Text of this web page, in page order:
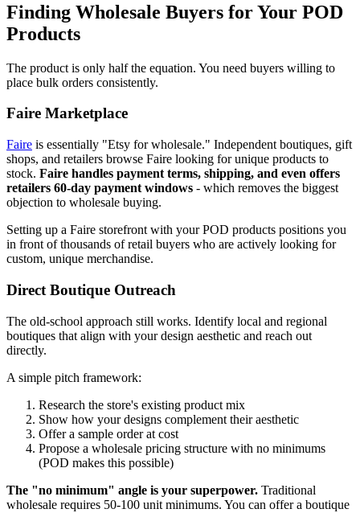
Finding Wholesale Buyers for Your POD
Products
The product is only half the equation. You need buyers willing to
place bulk orders consistently.
Faire Marketplace
Faire is essentially "Etsy for wholesale." Independent boutiques, gift
shops, and retailers browse Faire looking for unique products to
stock. Faire handles payment terms, shipping, and even offers
retailers 60-day payment windows - which removes the biggest
objection to wholesale buying.
Setting up a Faire storefront with your POD products positions you
in front of thousands of retail buyers who are actively looking for
custom, unique merchandise.
Direct Boutique Outreach
The old-school approach still works. Identify local and regional
boutiques that align with your design aesthetic and reach out
directly.
A simple pitch framework:
Research the store's existing product mix
Show how your designs complement their aesthetic
Offer a sample order at cost
Propose a wholesale pricing structure with no minimums
(POD makes this possible)
The "no minimum" angle is your superpower. Traditional
wholesale requires 50-100 unit minimums. You can offer a boutique